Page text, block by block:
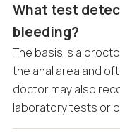
What test
bleeding?
The basis is a
the anal area and
doctor may also
laboratory tests or